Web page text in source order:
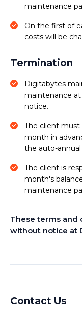
maintenance
On the first of
costs will be
Termination
Digitabytes
maintenance
notice.
The client
month in
the auto-annual
The client is
month's
maintenance
These terms and
without notice at
Contact Us